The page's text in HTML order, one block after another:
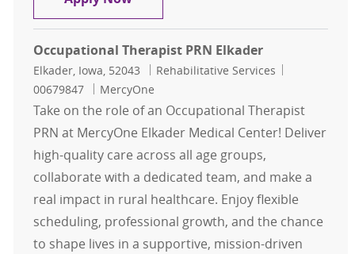
Occupational Therapist PRN Elkader
Location
Elkader, Iowa, 52043 Category
Rehabilitative Services
00679847
MercyOne
Take on the role of an Occupational Therapist
PRN at MercyOne Elkader Medical Center! Deliver
high-quality care across all age groups,
collaborate with a dedicated team, and make a
real impact in rural healthcare. Enjoy flexible
scheduling, professional growth, and the chance
to shape lives in a supportive, mission-driven